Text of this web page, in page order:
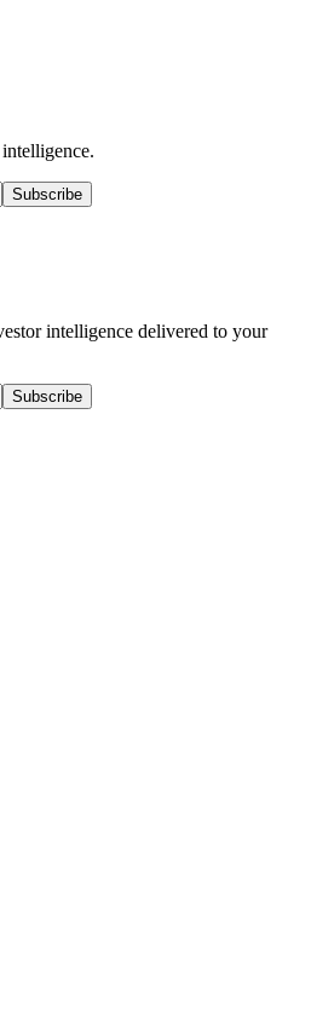
Subscribe
intelligence delivered to your
Subscribe